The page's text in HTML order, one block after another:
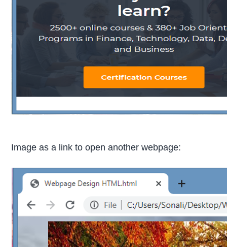
Image as a link to open another webpage: